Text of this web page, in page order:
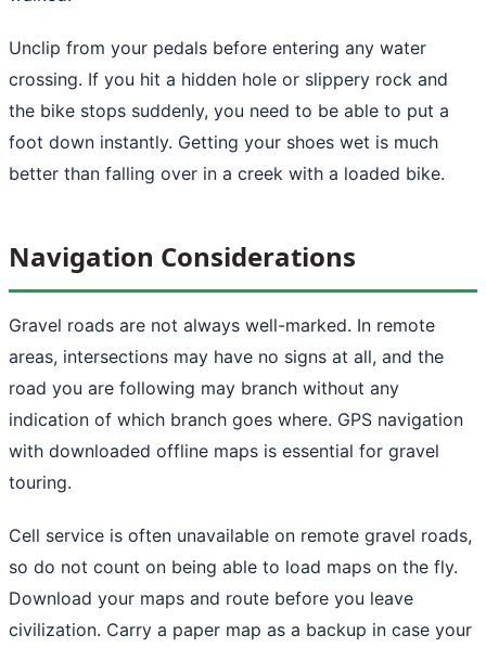
Unclip from your pedals before entering any water
crossing. If you hit a hidden hole or slippery rock and
the bike stops suddenly, you need to be able to put a
foot down instantly. Getting your shoes wet is much
better than falling over in a creek with a loaded bike.
Navigation Considerations
Gravel roads are not always well-marked. In remote
areas, intersections may have no signs at all, and the
road you are following may branch without any
indication of which branch goes where. GPS navigation
with downloaded offline maps is essential for gravel
touring.
Cell service is often unavailable on remote gravel roads,
so do not count on being able to load maps on the fly.
Download your maps and route before you leave
civilization. Carry a paper map as a backup in case your